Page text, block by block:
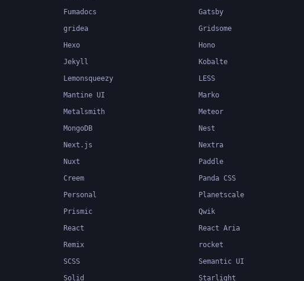
Fumadocs Gatsby
gridea Gridsome
Hexo Hono
Jekyll Kobalte
Lemonsqueezy LESS
Mantine UI Marko
Metalsmith Meteor
MongoDB Nest
Next.js Nextra
Nuxt Paddle
Creem Panda CSS
Personal Planetscale
Prismic Qwik
React React Aria
Remix rocket
SCSS Semantic UI
Solid Starlight